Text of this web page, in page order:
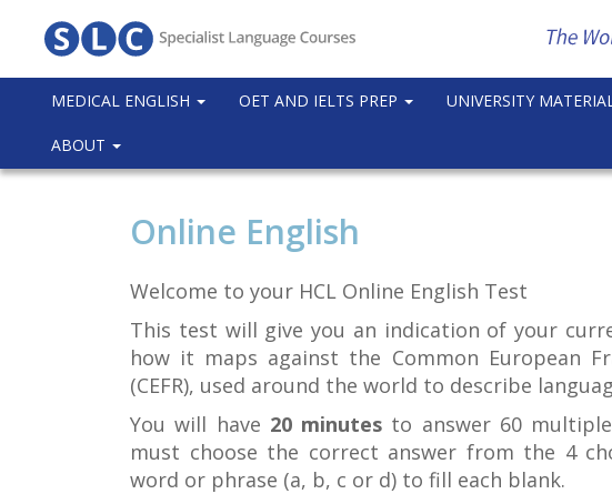
MEDICAL ENGLISH OET AND IELTS PREP UNIVERSITY
ABOUT
Online English
Welcome to your HCL Online English Test
This test will give you an indication of your
how it maps against the Common European
(CEFR), used around the world to describe
You will have 20 minutes to answer 60
must choose the correct answer from the 4
word or phrase (a, b, c or d) to fill each blank.